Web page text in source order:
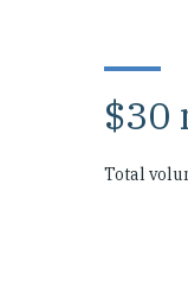
$30
Total